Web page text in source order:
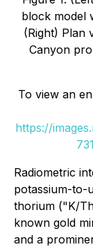
block model
(Right) Plan
Canyon
To view an
https://
Radiometric
potassium-to-
thorium ("K/
known gold
and a